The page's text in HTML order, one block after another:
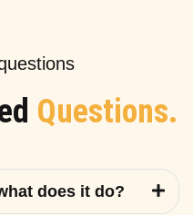
Questions.
does it do?